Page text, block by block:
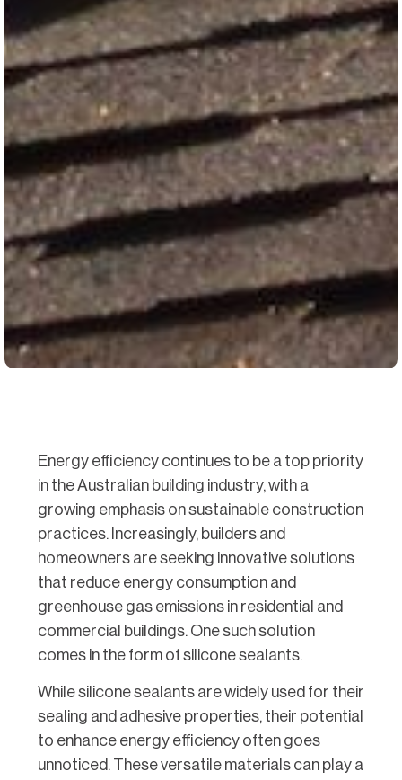
Energy efficiency continues to be a top priority
in the Australian building industry, with a
growing emphasis on sustainable construction
practices. Increasingly, builders and
homeowners are seeking innovative solutions
that reduce energy consumption and
greenhouse gas emissions in residential and
commercial buildings. One such solution
comes in the form of silicone sealants.
While silicone sealants are widely used for their
sealing and adhesive properties, their potential
to enhance energy efficiency often goes
unnoticed. These versatile materials can play a